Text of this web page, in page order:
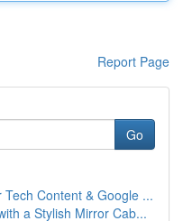
Report Page
Go
Content & Google ...
a Stylish Mirror Cab...